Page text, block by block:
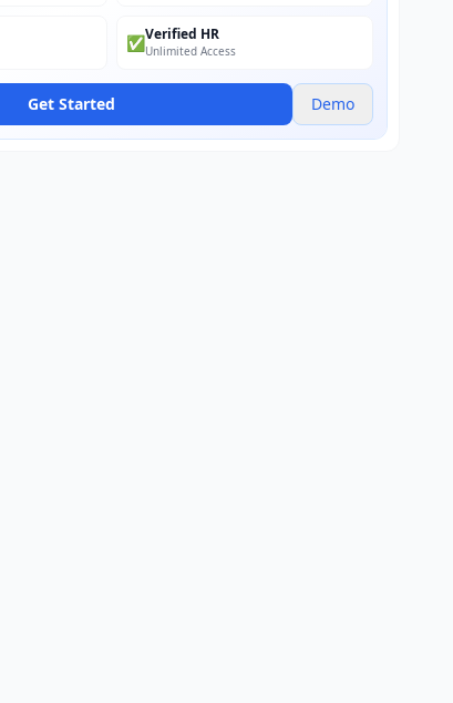
✅Verified HR
Unlimited Access
Get Started Demo